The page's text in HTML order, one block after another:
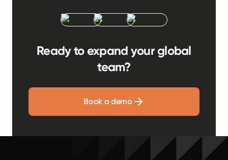
Ready to expand your global
team?
Book a demo